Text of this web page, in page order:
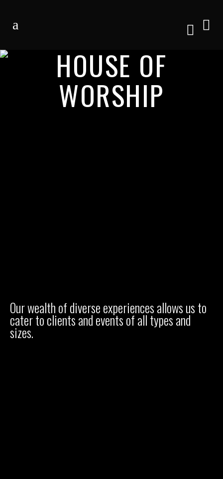
HOUSE OF
WORSHIP
Our wealth of diverse experiences allows us to
cater to clients and events of all types and
sizes.